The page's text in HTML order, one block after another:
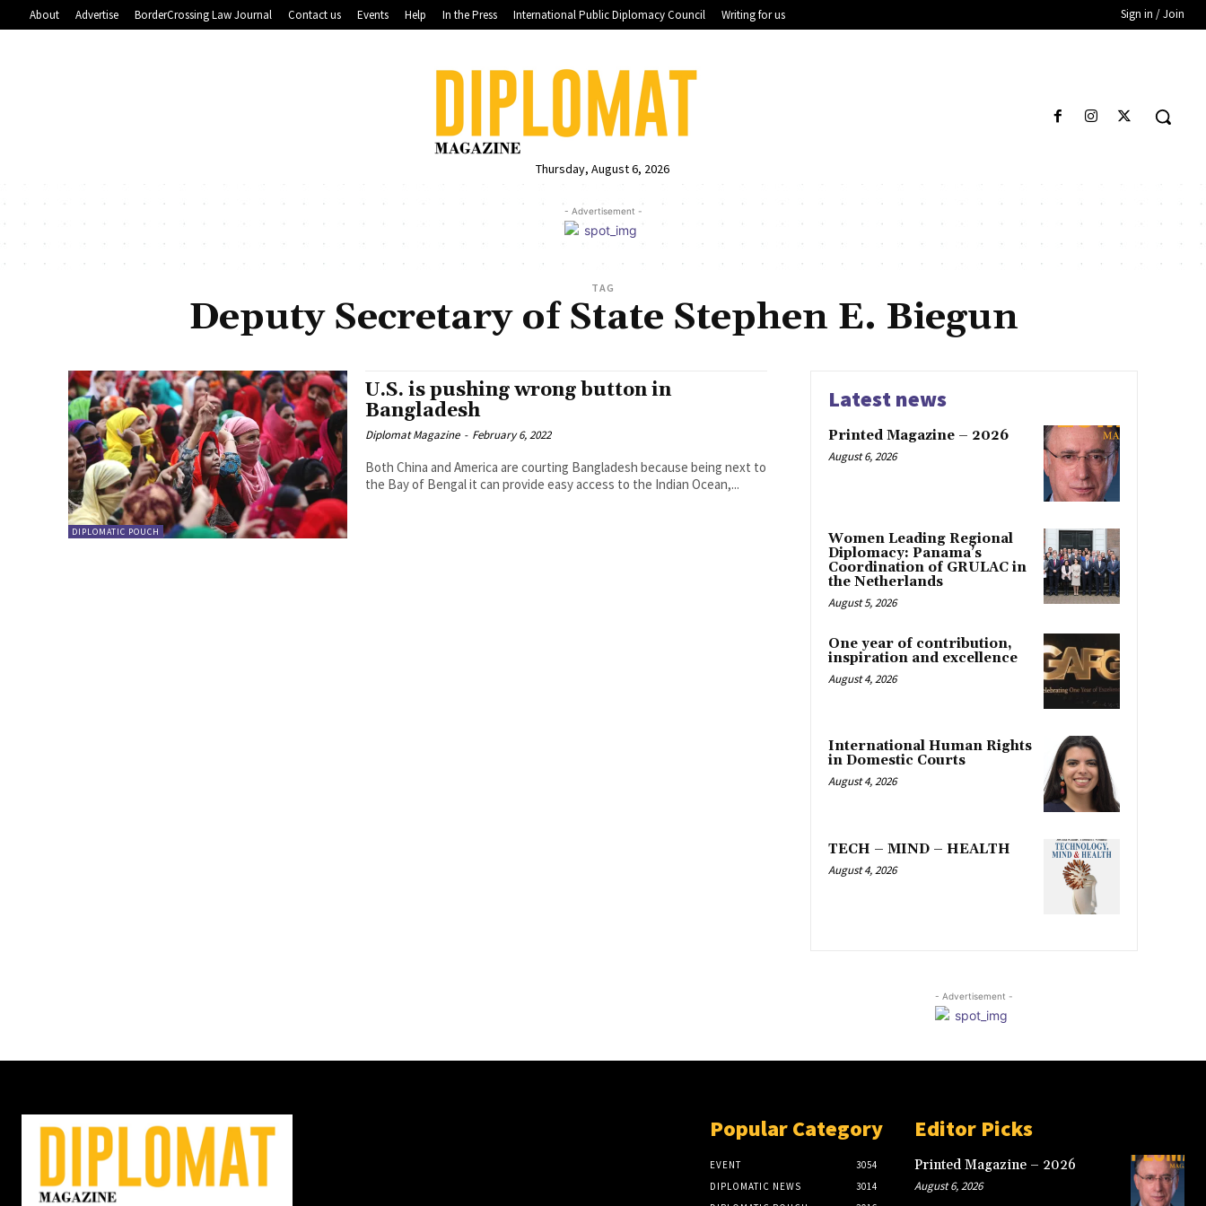
About Advertise BorderCrossing Law Journal Contact us Events Help In the Press International Public Diplomacy Council Writing for us Sign in / Join
Thursday, August 6, 2026
- Advertisement -
TAG
Deputy Secretary of State Stephen E. Biegun
DIPLOMATIC POUCH
U.S. is pushing wrong button in
Bangladesh
Diplomat Magazine - February 6, 2022
Both China and America are courting Bangladesh because being next to
the Bay of Bengal it can provide easy access to the Indian Ocean,...
Latest news
Printed Magazine – 2026
August 6, 2026
Women Leading Regional
Diplomacy: Panama’s
Coordination of GRULAC in
the Netherlands
August 5, 2026
One year of contribution,
inspiration and excellence
August 4, 2026
International Human Rights
in Domestic Courts
August 4, 2026
TECH – MIND – HEALTH
August 4, 2026
- Advertisement -
Popular Category
EVENT
3054
DIPLOMATIC NEWS
3014
Editor Picks
Printed Magazine – 2026
August 6, 2026